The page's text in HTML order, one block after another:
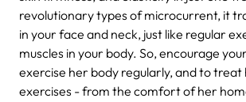
revolutionary types of microcurrent, it
in your face and neck, just like regular
muscles in your body. So, encourage
exercise her body regularly, and to
exercises - from the comfort of her